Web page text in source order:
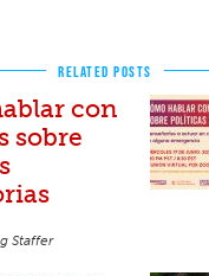
RELATED POSTS
con
sobre
Staffer